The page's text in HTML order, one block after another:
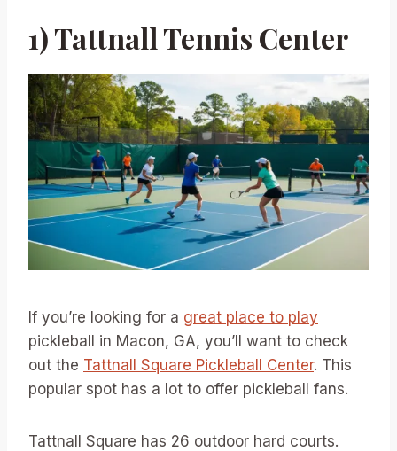
1) Tattnall Tennis Center
If you’re looking for a great place to play
pickleball in Macon, GA, you’ll want to check
out the Tattnall Square Pickleball Center. This
popular spot has a lot to offer pickleball fans.
Tattnall Square has 26 outdoor hard courts.